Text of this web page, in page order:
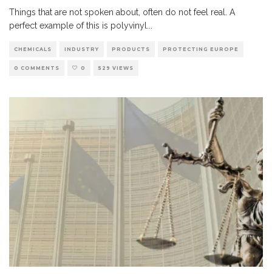
Things that are not spoken about, often do not feel real. A
perfect example of this is polyvinyl...
CHEMICALS INDUSTRY PRODUCTS PROTECTING EUROPE
0 COMMENTS 0 529 VIEWS